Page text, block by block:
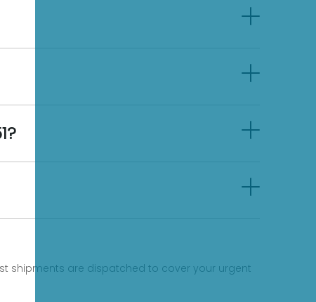
shipments are dispatched to cover your urgent